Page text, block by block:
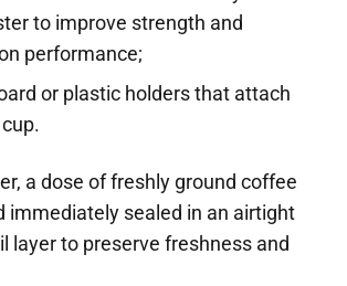
to improve strength and
performance;
or plastic holders that attach
a dose of freshly ground coffee
immediately sealed in an airtight
layer to preserve freshness and